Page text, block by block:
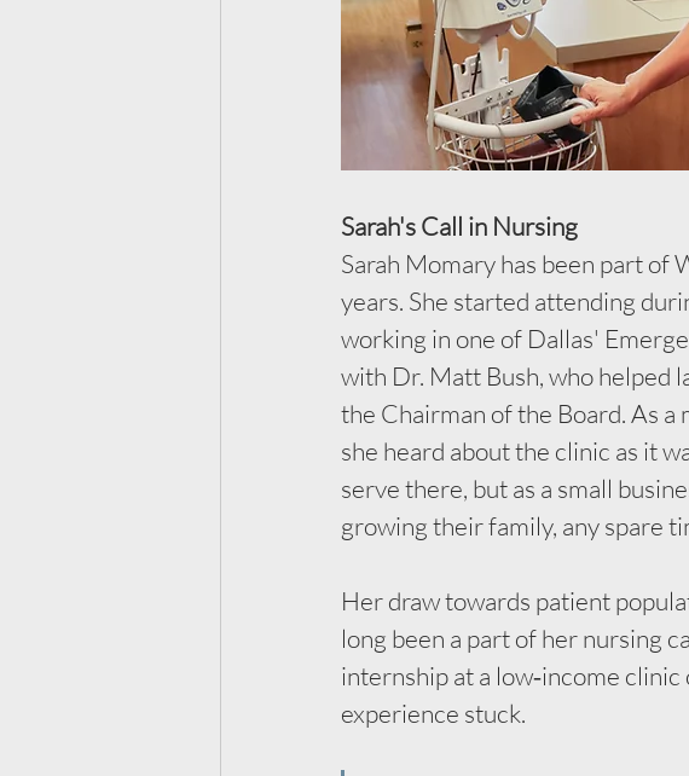
Sarah's Call in Nursing
Sarah Momary has been part
years. She started attending
working in one of Dallas'
with Dr. Matt Bush, who helped
the Chairman of the Board. As
she heard about the clinic as it
serve there, but as a small
growing their family, any spare
Her draw towards patient
long been a part of her nursing
internship at a low‑income
experience stuck.